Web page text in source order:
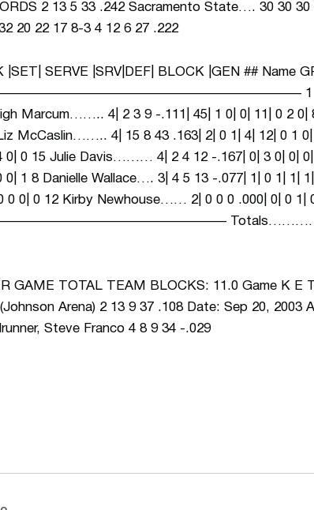
2 13 5 33 .242 Sacramento State…. 30 30 30
22 17 8-3 4 12 6 27 .222
|SET| SERVE |SRV|DEF| BLOCK |GEN ## Name
1
Marcum…….. 4| 2 3 9 -.111| 45| 1 0| 0| 11| 0 2
McCaslin…….. 4| 15 8 43 .163| 2| 0 1| 4| 12| 0 1
0| 0 15 Julie Davis……… 4| 2 4 12 -.167| 0| 3 0| 0|
0| 1 8 Danielle Wallace…. 3| 4 5 13 -.077| 1| 0 1|
0 0| 0 12 Kirby Newhouse…… 2| 0 0 0 .000| 0| 0 1|
Totals………….. 4| 51
GAME TOTAL TEAM BLOCKS: 11.0 Game K E
Arena) 2 13 9 37 .108 Date: Sep 20, 2003
Steve Franco 4 8 9 34 -.029